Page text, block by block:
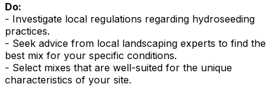
Do:
- Investigate local regulations regarding hydroseeding
practices.
- Seek advice from local landscaping experts to find the
best mix for your specific conditions.
- Select mixes that are well-suited for the unique
characteristics of your site.